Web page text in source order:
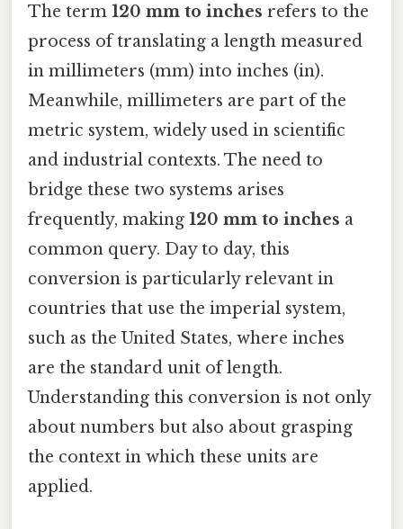
The term 120 mm to inches refers to the
process of translating a length measured
in millimeters (mm) into inches (in).
Meanwhile, millimeters are part of the
metric system, widely used in scientific
and industrial contexts. The need to
bridge these two systems arises
frequently, making 120 mm to inches a
common query. Day to day, this
conversion is particularly relevant in
countries that use the imperial system,
such as the United States, where inches
are the standard unit of length.
Understanding this conversion is not only
about numbers but also about grasping
the context in which these units are
applied.